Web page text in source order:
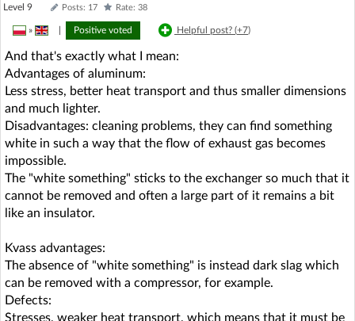
Level 9 Posts: 17 Rate: 38
» Positive voted Helpful post? (+7)
And that's exactly what I mean:
Advantages of aluminum:
Less stress, better heat transport and thus smaller dimensions
and much lighter.
Disadvantages: cleaning problems, they can find something
white in such a way that the flow of exhaust gas becomes
impossible.
The "white something" sticks to the exchanger so much that it
cannot be removed and often a large part of it remains a bit
like an insulator.
Kvass advantages:
The absence of "white something" is instead dark slag which
can be removed with a compressor, for example.
Defects:
Stresses, weaker heat transport, which means that it must be